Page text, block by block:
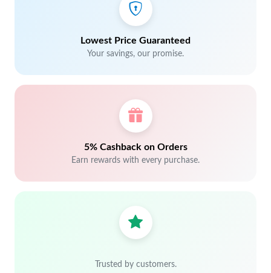
Lowest Price Guaranteed
Your savings, our promise.
5% Cashback on Orders
Earn rewards with every purchase.
Trusted by customers.